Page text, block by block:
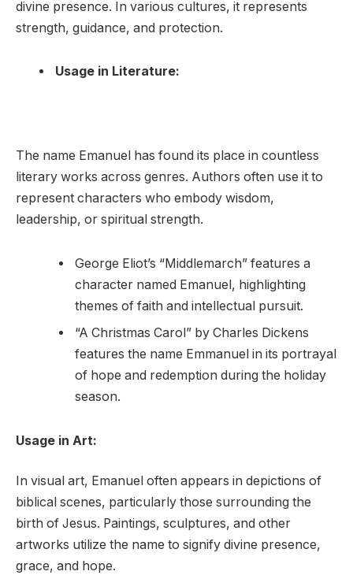
divine presence. In various cultures, it represents
strength, guidance, and protection.
Usage in Literature:
The name Emanuel has found its place in countless
literary works across genres. Authors often use it to
represent characters who embody wisdom,
leadership, or spiritual strength.
George Eliot’s “Middlemarch” features a
character named Emanuel, highlighting
themes of faith and intellectual pursuit.
“A Christmas Carol” by Charles Dickens
features the name Emmanuel in its portrayal
of hope and redemption during the holiday
season.
Usage in Art:
In visual art, Emanuel often appears in depictions of
biblical scenes, particularly those surrounding the
birth of Jesus. Paintings, sculptures, and other
artworks utilize the name to signify divine presence,
grace, and hope.